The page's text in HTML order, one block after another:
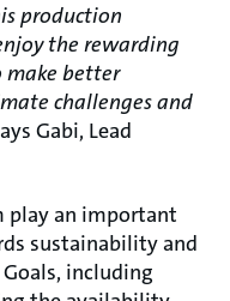
production
the rewarding
better
challenges and
Gabi, Lead
play an important
sustainability and
including